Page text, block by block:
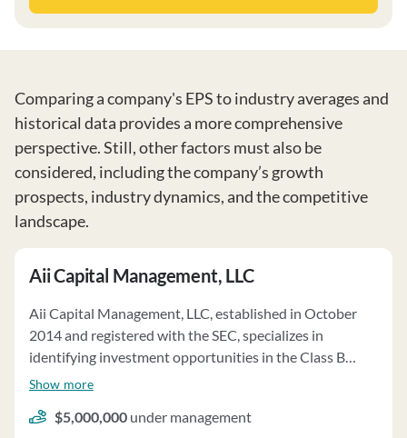
Comparing a company's EPS to industry averages and
historical data provides a more comprehensive
perspective. Still, other factors must also be
considered, including the company’s growth
prospects, industry dynamics, and the competitive
landscape.
Aii Capital Management, LLC
Aii Capital Management, LLC, established in October
2014 and registered with the SEC, specializes in
identifying investment opportunities in the Class B
multifamily real estate market. The firm serves as the
Fund, L.P., a private equity real estate fund, and provides
Show more
$5,000,000 under management